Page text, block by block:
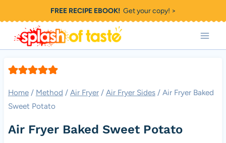
to
content
FREE RECIPE EBOOK!Get your copy! >
Home / Method / Air Fryer / Air Fryer Sides / Air Fryer Baked
Sweet Potato
Air Fryer Baked Sweet Potato